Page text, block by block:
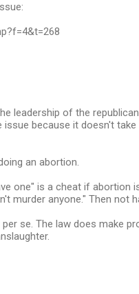
leadership of the
issue because it doesn't
an abortion.
one" is a cheat if abortion
murder anyone." Then not
se. The law does make